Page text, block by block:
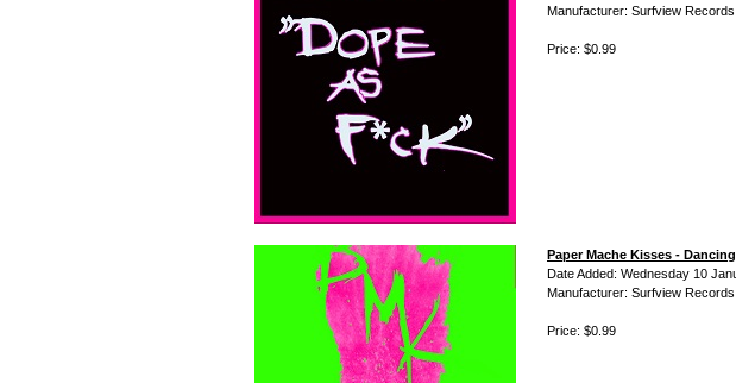
Manufacturer: Surfview Records
Price: $0.99
Paper Mache Kisses -
Date Added: Wednesday 10
Manufacturer: Surfview Records
Price: $0.99